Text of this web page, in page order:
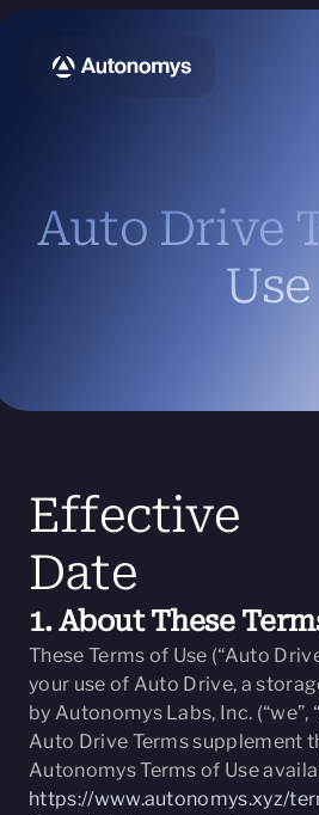
Auto Drive
Use
Effective
Date
1. About These
These Terms of Use (“Auto
your use of Auto Drive, a
by Autonomys Labs, Inc. (“we”,
Auto Drive Terms supplement
Autonomys Terms of Use
https://www.autonomys.xyz/